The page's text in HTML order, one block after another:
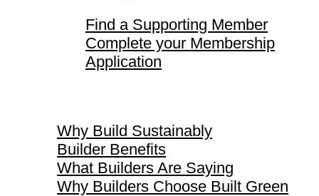
Find a Supporting Member
Complete your Membership
Application
Why Build Sustainably
Builder Benefits
What Builders Are Saying
Why Builders Choose Built Green